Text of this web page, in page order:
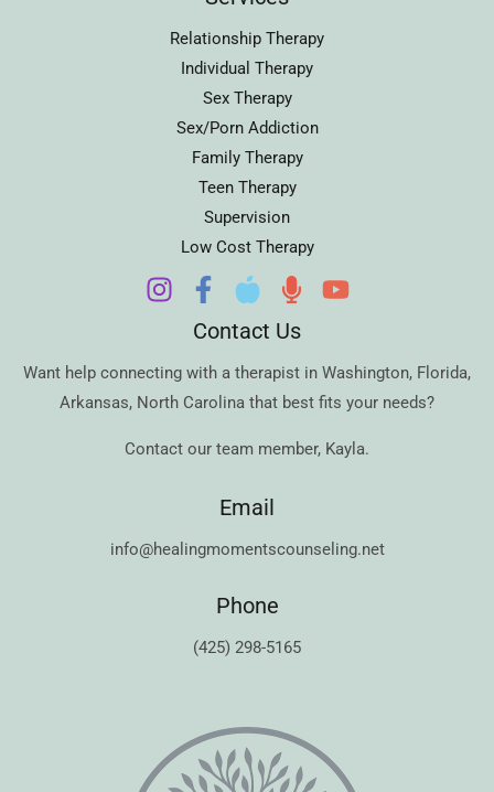
Relationship Therapy
Individual Therapy
Sex Therapy
Sex/Porn Addiction
Family Therapy
Teen Therapy
Supervision
Low Cost Therapy
Contact Us
Want help connecting with a therapist in Washington, Florida,
Arkansas, North Carolina that best fits your needs?
Contact our team member, Kayla.
Email
info@healingmomentscounseling.net
Phone
(425) 298-5165